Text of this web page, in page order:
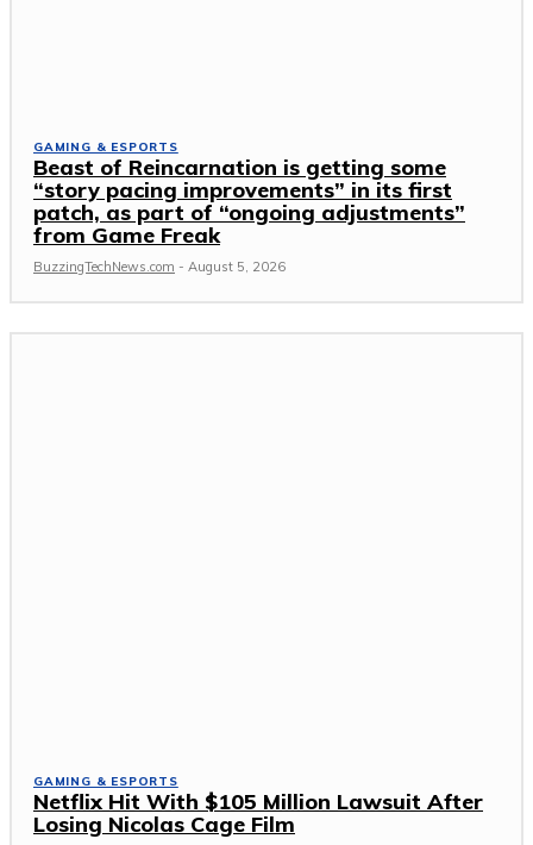
GAMING & ESPORTS
Beast of Reincarnation is getting some
“story pacing improvements” in its first
patch, as part of “ongoing adjustments”
from Game Freak
BuzzingTechNews.com - August 5, 2026
GAMING & ESPORTS
Netflix Hit With $105 Million Lawsuit After
Losing Nicolas Cage Film